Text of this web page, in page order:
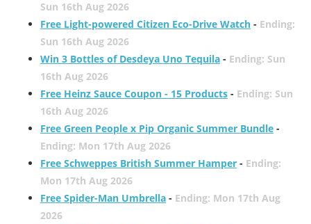
Sun 16th Aug 2026
Free Light-powered Citizen Eco-Drive Watch- Ending:
Sun 16th Aug 2026
Win 3 Bottles of Desdeya Uno Tequila- Ending: Sun
16th Aug 2026
Free Heinz Sauce Coupon - 15 Products- Ending: Sun
16th Aug 2026
Free Green People x Pip Organic Summer Bundle-
Ending: Mon 17th Aug 2026
Free Schweppes British Summer Hamper- Ending:
Mon 17th Aug 2026
Free Spider-Man Umbrella- Ending: Mon 17th Aug
2026